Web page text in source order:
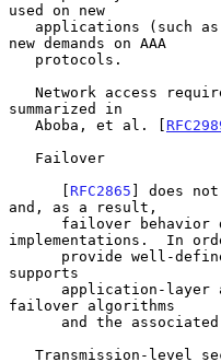
used on new
new demands on AAA
summarized in
   Aboba, et al. [
      [
RFC2865 ] does
and, as a result,
implementations.  In
supports
failover algorithms